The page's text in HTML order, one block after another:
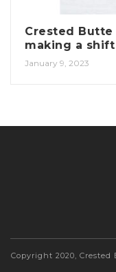
Crested
making a shift
January 9, 2023
Copyright 2020,